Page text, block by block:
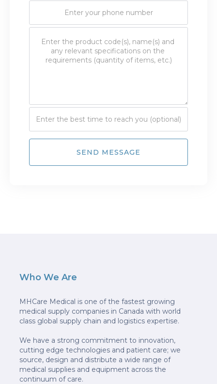
Who We Are
MHCare Medical is one of the fastest growing
medical supply companies in Canada with world
class global supply chain and logistics expertise.
We have a strong commitment to innovation,
cutting edge technologies and patient care; we
source, design and distribute a wide range of
medical supplies and equipment across the
continuum of care.